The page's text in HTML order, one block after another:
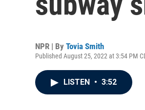
NPR | By Tovia Smith
Published August 25, 2022 at 3:54 PM
LISTEN • 3:52